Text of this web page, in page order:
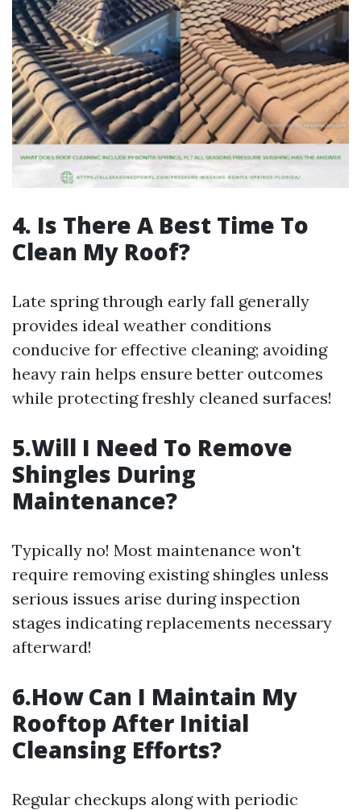
4. Is There A Best Time To
Clean My Roof?
Late spring through early fall generally
provides ideal weather conditions
conducive for effective cleaning; avoiding
heavy rain helps ensure better outcomes
while protecting freshly cleaned surfaces!
5.Will I Need To Remove
Shingles During
Maintenance?
Typically no! Most maintenance won't
require removing existing shingles unless
serious issues arise during inspection
stages indicating replacements necessary
afterward!
6.How Can I Maintain My
Rooftop After Initial
Cleansing Efforts?
Regular checkups along with periodic